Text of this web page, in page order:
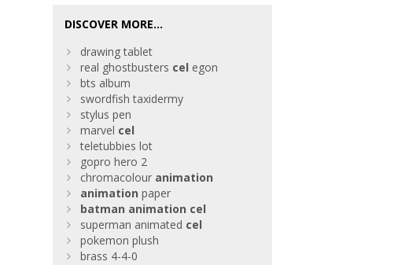
DISCOVER MORE...
drawing tablet
real ghostbusters cel egon
bts album
swordfish taxidermy
stylus pen
marvel cel
teletubbies lot
gopro hero 2
chromacolour animation
animation paper
batman animation cel
superman animated cel
pokemon plush
brass 4-4-0